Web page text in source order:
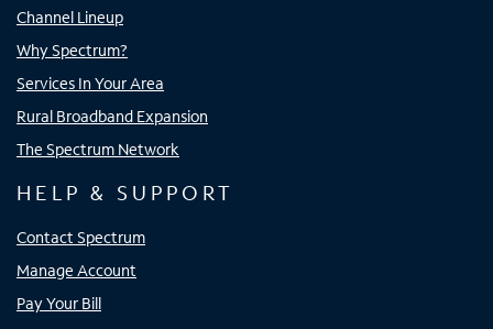
Channel Lineup
Why Spectrum?
Services In Your Area
Rural Broadband Expansion
The Spectrum Network
HELP & SUPPORT
Contact Spectrum
Manage Account
Pay Your Bill